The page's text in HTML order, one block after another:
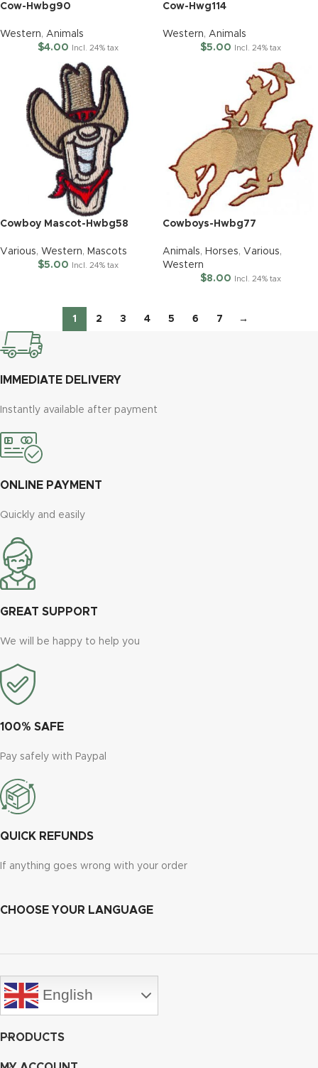
Cow-Hwbg90
Western, Animals
$4.00 Incl. 24% tax
Cow-Hwg114
Western, Animals
$5.00 Incl. 24% tax
Cowboy Mascot-Hwbg58
Various, Western, Mascots
$5.00 Incl. 24% tax
Cowboys-Hwbg77
Animals, Horses, Various,
Western
$8.00 Incl. 24% tax
1 2 3 4 5 6 7 →
IMMEDIATE DELIVERY
Instantly available after payment
ONLINE PAYMENT
Quickly and easily
GREAT SUPPORT
We will be happy to help you
100% SAFE
Pay safely with Paypal
QUICK REFUNDS
If anything goes wrong with your order
CHOOSE YOUR LANGUAGE
English
PRODUCTS